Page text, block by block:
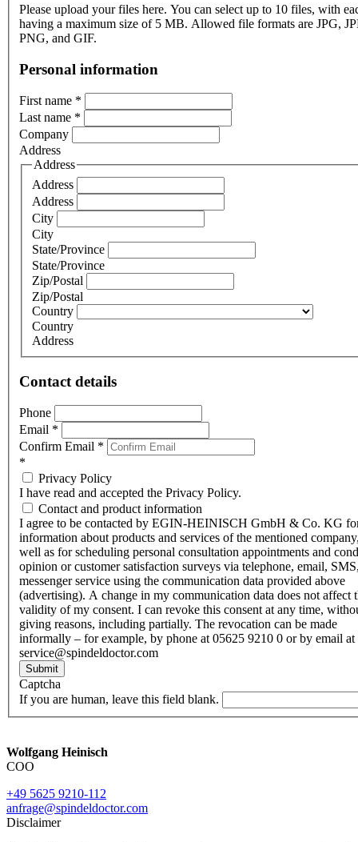
Please upload your files here. You can select up to 10 files, with
having a maximum size of 5 MB. Allowed file formats are JPG,
PNG, and GIF.
Personal information
First name *
Last name *
Company
Address
Address
Address
Address
City
City
State/Province
State/Province
Zip/Postal
Zip/Postal
Country
Country
Address
Contact details
Phone
Email *
Confirm Email *
*
Privacy Policy
I have read and accepted the Privacy Policy.
Contact and product information
I agree to be contacted by EGIN-HEINISCH GmbH & Co. KG
information about products and services of the mentioned
well as for scheduling personal consultation appointments and
opinion or customer satisfaction surveys via telephone, email,
messenger service using the communication data provided above
(advertising). A change in my communication data does not affect
validity of my consent. I can revoke this consent at any time,
giving reasons, including partially. The revocation can be made
informally – for example, by phone at 05625 9210 0 or by email at
service@spindeldoctor.com
Submit
Captcha
If you are human, leave this field blank.
Wolfgang Heinisch
COO
+49 5625 9210-112
anfrage@spindeldoctor.com
Disclaimer